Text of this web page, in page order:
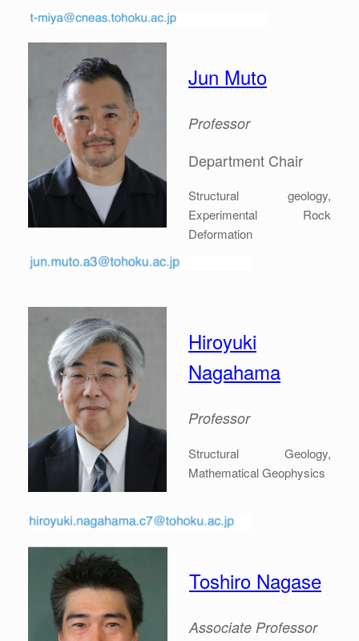
Jun Muto
Professor
Department Chair
Structural geology,
Experimental Rock
Deformation
Hiroyuki
Nagahama
Professor
Structural Geology,
Mathematical Geophysics
Toshiro Nagase
Associate Professor